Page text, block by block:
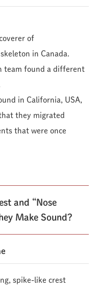
of
in Canada.
team found a different
in California, USA,
they migrated
that were once
and “Nose
Make Sound?
spike-like crest